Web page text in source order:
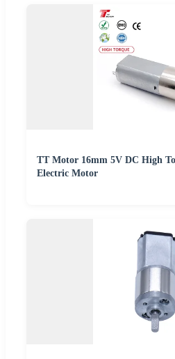
TT Motor 16mm 5V DC High
Electric Motor